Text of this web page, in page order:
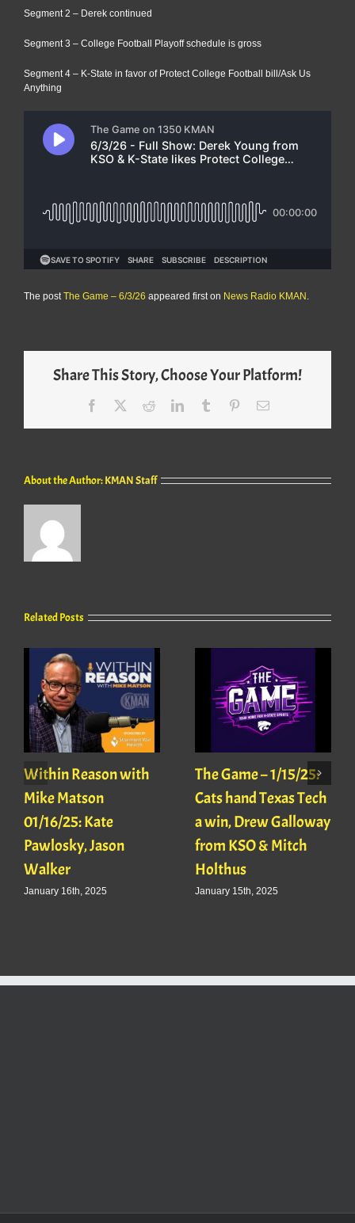
Segment 2 – Derek continued
Segment 3 – College Football Playoff schedule is gross
Segment 4 – K-State in favor of Protect College Football bill/Ask Us
Anything
The postThe Game – 6/3/26 appeared first on News Radio KMAN .
Share This Story, Choose Your Platform!
Facebook RedditLinkedInTumblr PinterestEmail
About the Author:KMAN Staff
Related Posts
Within Reason with
Mike Matson
01/16/25: Kate
Pawlosky, Jason
Walker
January 16th, 2025
The Game – 1/15/25:
Cats hand Texas Tech
a win, Drew Galloway
from KSO & Mitch
Holthus
January 15th, 2025